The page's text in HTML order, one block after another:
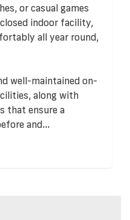
or casual games
indoor facility,
all year round,
well-maintained on-
along with
that ensure a
and...